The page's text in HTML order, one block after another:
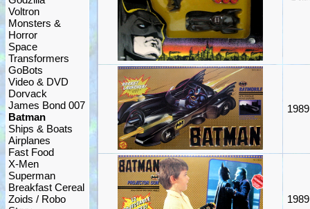
Voltron
Monsters &
Horror
Space
Transformers
GoBots
Video & DVD
Dorvack
James Bond 007
Batman
Ships & Boats
Airplanes
Fast Food
X-Men
Superman
Breakfast Cereal
Zoids / Robo